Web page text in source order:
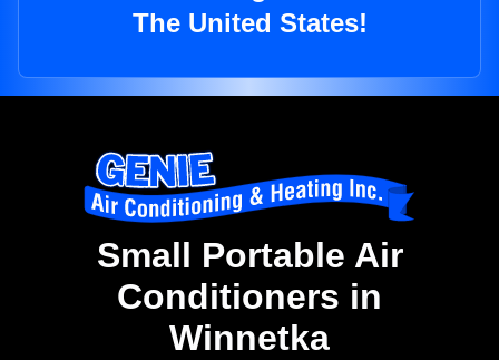
The United States!
Small Portable Air
Conditioners in
Winnetka